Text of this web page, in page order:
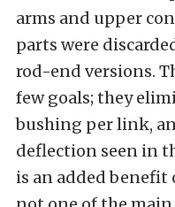
arms and upper
parts were
rod-end versions.
few goals; they
bushing per link,
deflection seen in
is an added